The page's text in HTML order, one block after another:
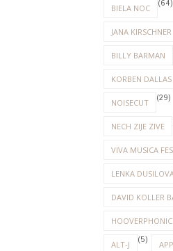
BIELA NOC (64)
JANA KIRSCHNER
BILLY BARMAN
KORBEN DALLAS
NOISECUT (29)
NECH ZIJE ZIVE
VIVA MUSICA
LENKA
DAVID KOLLER
HOOVERPHONIC
ALT-J (5)